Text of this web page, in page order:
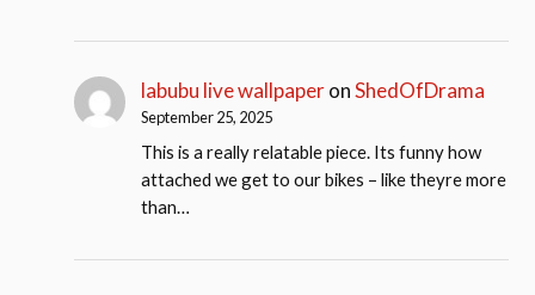
labubu live wallpaperonShedOfDrama
September 25, 2025
This is a really relatable piece. Its funny how
attached we get to our bikes – like theyre more
than…